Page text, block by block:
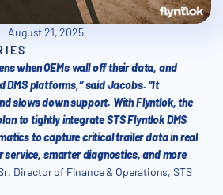
August 21, 2025
when OEMs wall off their data, and
DMS platforms,” said Jacobs. “It
slows down support. With Flyntlok, the
to tightly integrate STS Flyntlok DMS
to capture critical trailer data in real
service, smarter diagnostics, and more
Director of Finance & Operations, STS